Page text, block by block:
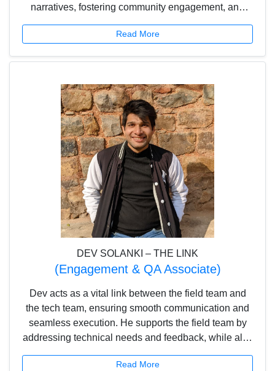
narratives, fostering community engagement, and
With a keen eye for detail and a passion for effective
Read More
DEV SOLANKI – THE LINK
(Engagement & QA Associate)
Dev acts as a vital link between the field team and
the tech team, ensuring smooth communication and
seamless execution. He supports the field team by
addressing technical needs and feedback, while also
and user-friendly platform. With his sharp eye for
Read More